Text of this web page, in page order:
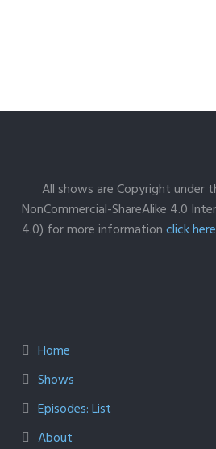
All shows are Copyright under
NonCommercial-ShareAlike 4.0
4.0) for more informationclick here
Home
Shows
Episodes: List
About